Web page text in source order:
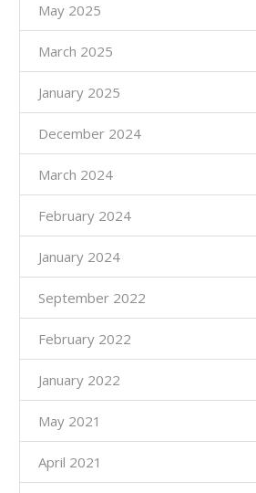
May 2025
March 2025
January 2025
December 2024
March 2024
February 2024
January 2024
September 2022
February 2022
January 2022
May 2021
April 2021